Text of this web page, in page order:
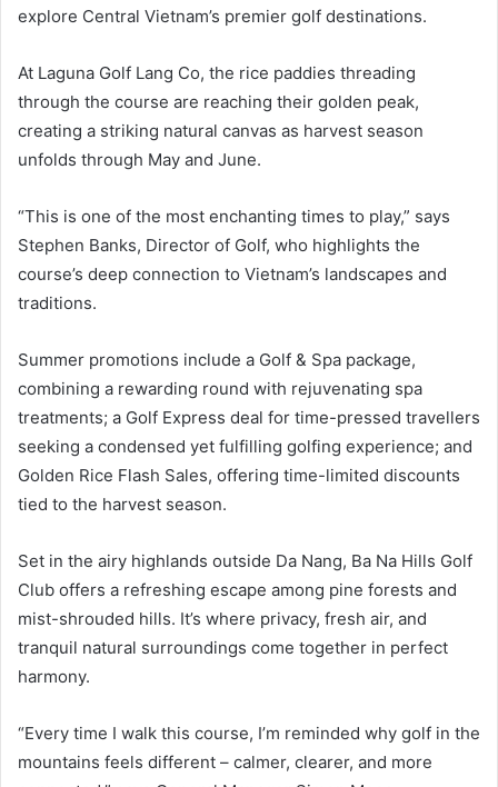
explore Central Vietnam’s premier golf destinations.
At Laguna Golf Lang Co, the rice paddies threading
through the course are reaching their golden peak,
creating a striking natural canvas as harvest season
unfolds through May and June.
“This is one of the most enchanting times to play,” says
Stephen Banks, Director of Golf, who highlights the
course’s deep connection to Vietnam’s landscapes and
traditions.
Summer promotions include a Golf & Spa package,
combining a rewarding round with rejuvenating spa
treatments; a Golf Express deal for time-pressed travellers
seeking a condensed yet fulfilling golfing experience; and
Golden Rice Flash Sales, offering time-limited discounts
tied to the harvest season.
Set in the airy highlands outside Da Nang, Ba Na Hills Golf
Club offers a refreshing escape among pine forests and
mist-shrouded hills. It’s where privacy, fresh air, and
tranquil natural surroundings come together in perfect
harmony.
“Every time I walk this course, I’m reminded why golf in the
mountains feels different – calmer, clearer, and more